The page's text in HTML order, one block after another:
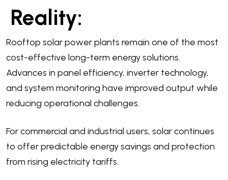
Reality:
Rooftop solar power plants remain one of the most
cost-effective long-term energy solutions.
Advances in panel efficiency, inverter technology,
and system monitoring have improved output while
reducing operational challenges.
For commercial and industrial users, solar continues
to offer predictable energy savings and protection
from rising electricity tariffs.